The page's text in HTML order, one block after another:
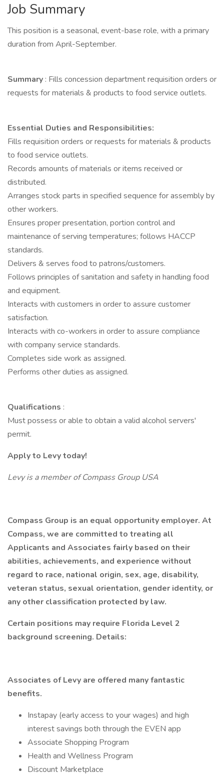
Job Summary
This position is a seasonal, event-base role, with a primary
duration from April-September.
Summary : Fills concession department requisition orders or
requests for materials & products to food service outlets.
Essential Duties and Responsibilities:
Fills requisition orders or requests for materials & products
to food service outlets.
Records amounts of materials or items received or
distributed.
Arranges stock parts in specified sequence for assembly by
other workers.
Ensures proper presentation, portion control and
maintenance of serving temperatures; follows HACCP
standards.
Delivers & serves food to patrons/customers.
Follows principles of sanitation and safety in handling food
and equipment.
Interacts with customers in order to assure customer
satisfaction.
Interacts with co-workers in order to assure compliance
with company service standards.
Completes side work as assigned.
Performs other duties as assigned.
Qualifications :
Must possess or able to obtain a valid alcohol servers'
permit.
Apply to Levy today!
Levy is a member of Compass Group USA
Compass Group is an equal opportunity employer. At
Compass, we are committed to treating all
Applicants and Associates fairly based on their
abilities, achievements, and experience without
regard to race, national origin, sex, age, disability,
veteran status, sexual orientation, gender identity, or
any other classification protected by law.
Certain positions may require Florida Level 2
background screening. Details:
Associates of Levy are offered many fantastic
benefits.
Instapay (early access to your wages) and high
interest savings both through the EVEN app
Associate Shopping Program
Health and Wellness Program
Discount Marketplace